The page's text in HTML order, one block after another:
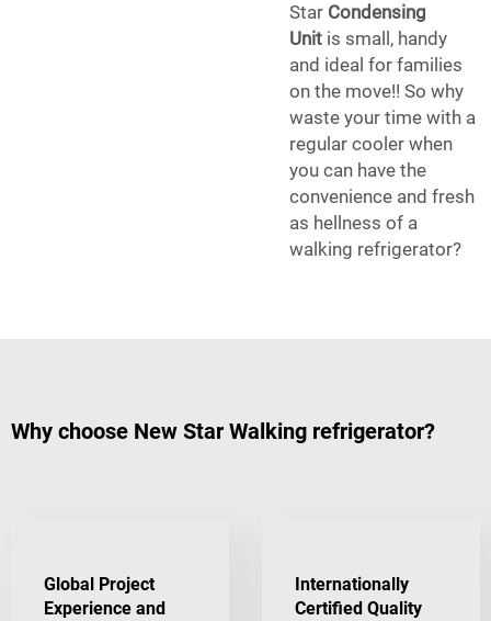
Star Condensing
Unit is small, handy
and ideal for families
on the move!! So why
waste your time with a
regular cooler when
you can have the
convenience and fresh
as hellness of a
walking refrigerator?
Why choose New Star Walking refrigerator?
Global Project
Experience and
Internationally
Certified Quality